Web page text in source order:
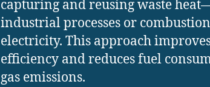
capturing and reusing waste
industrial processes or
electricity. This approach
efficiency and reduces fuel
gas emissions.